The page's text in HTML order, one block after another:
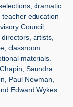
dramatic
education
Council;
artists,
classroom
materials.
Saundra
Paul Newman,
Edward Wykes.